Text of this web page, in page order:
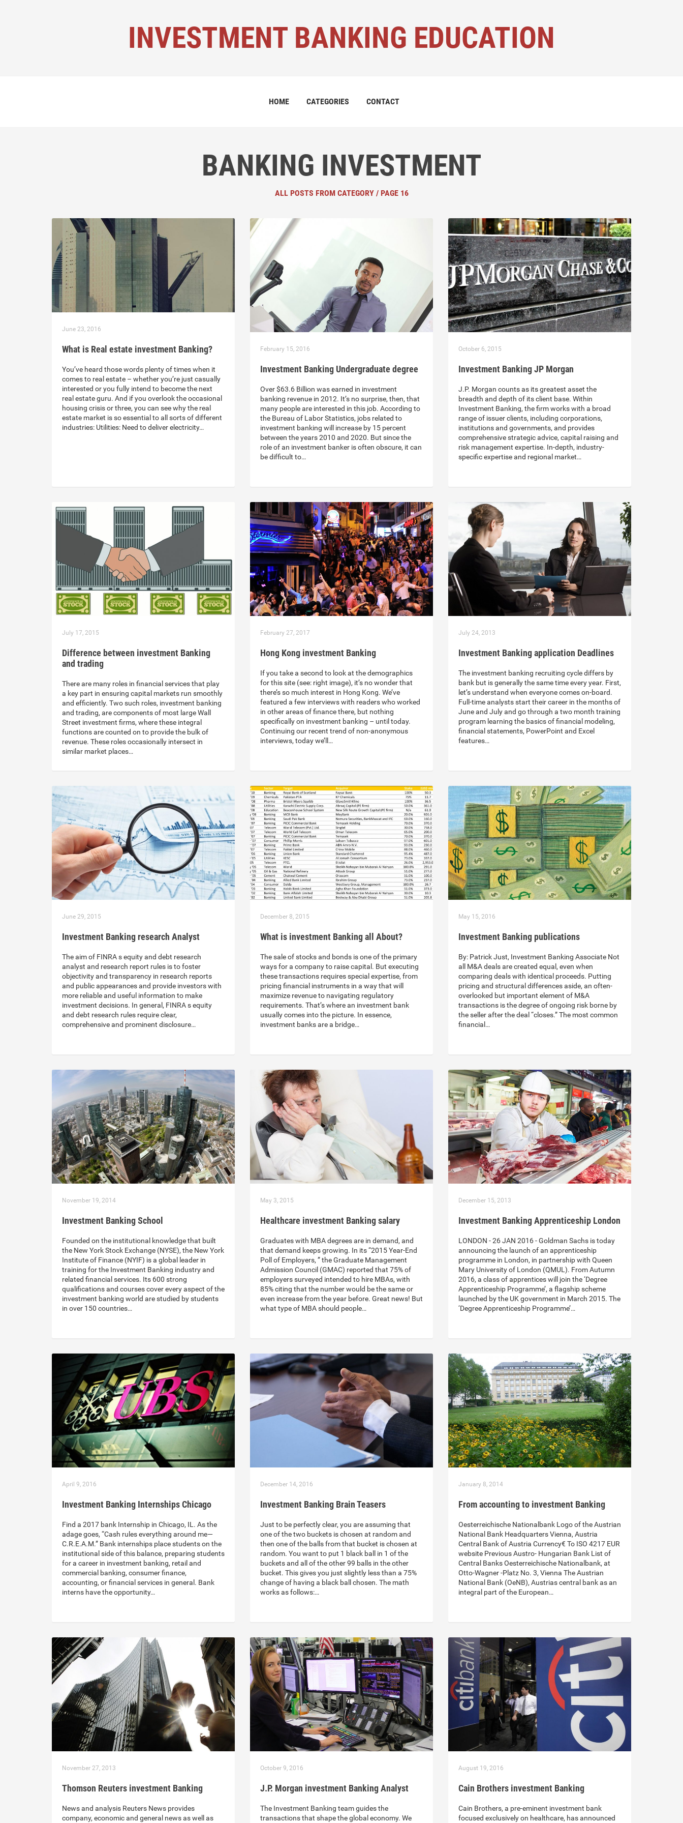
INVESTMENT BANKING EDUCATION
HOME CATEGORIES CONTACT
BANKING INVESTMENT
ALL POSTS FROM CATEGORY / PAGE 16
June 23, 2016
What is Real estate investment Banking?
You’ve heard those words plenty of times when it
comes to real estate – whether you’re just casually
interested or you fully intend to become the next
real estate guru. And if you overlook the occasional
housing crisis or three, you can see why the real
estate market is so essential to all sorts of different
industries: Utilities: Need to deliver electricity…
February 15, 2016
Investment Banking Undergraduate degree
Over $63.6 Billion was earned in investment
banking revenue in 2012. It’s no surprise, then, that
many people are interested in this job. According to
the Bureau of Labor Statistics, jobs related to
investment banking will increase by 15 percent
between the years 2010 and 2020. But since the
role of an investment banker is often obscure, it can
be difficult to…
October 6, 2015
Investment Banking JP Morgan
J.P. Morgan counts as its greatest asset the
breadth and depth of its client base. Within
Investment Banking, the firm works with a broad
range of issuer clients, including corporations,
institutions and governments, and provides
comprehensive strategic advice, capital raising and
risk management expertise. In-depth, industry-
specific expertise and regional market…
July 17, 2015
Difference between investment Banking
and trading
There are many roles in financial services that play
a key part in ensuring capital markets run smoothly
and efficiently. Two such roles, investment banking
and trading, are components of most large Wall
Street investment firms, where these integral
functions are counted on to provide the bulk of
revenue. These roles occasionally intersect in
similar market places…
February 27, 2017
Hong Kong investment Banking
If you take a second to look at the demographics
for this site (see: right image), it’s no wonder that
there’s so much interest in Hong Kong. We’ve
featured a few interviews with readers who worked
in other areas of finance there, but nothing
specifically on investment banking – until today.
Continuing our recent trend of non-anonymous
interviews, today we’ll…
July 24, 2013
Investment Banking application Deadlines
The investment banking recruiting cycle differs by
bank but is generally the same time every year. First,
let’s understand when everyone comes on-board.
Full-time analysts start their career in the months of
June and July and go through a two month training
program learning the basics of financial modeling,
financial statements, PowerPoint and Excel
features…
June 29, 2015
Investment Banking research Analyst
The aim of FINRA s equity and debt research
analyst and research report rules is to foster
objectivity and transparency in research reports
and public appearances and provide investors with
more reliable and useful information to make
investment decisions. In general, FINRA s equity
and debt research rules require clear,
comprehensive and prominent disclosure…
December 8, 2015
What is investment Banking all About?
The sale of stocks and bonds is one of the primary
ways for a company to raise capital. But executing
these transactions requires special expertise, from
pricing financial instruments in a way that will
maximize revenue to navigating regulatory
requirements. That’s where an investment bank
usually comes into the picture. In essence,
investment banks are a bridge…
May 15, 2016
Investment Banking publications
By: Patrick Just, Investment Banking Associate Not
all M&A deals are created equal, even when
comparing deals with identical proceeds. Putting
pricing and structural differences aside, an often-
overlooked but important element of M&A
transactions is the degree of ongoing risk borne by
the seller after the deal “closes.” The most common
financial…
November 19, 2014
Investment Banking School
Founded on the institutional knowledge that built
the ​New York Stock Exchange (NYSE), the New York
Institute of Finance (NYIF) is a global leader in
training for the Investment Banking industry and
related financial services. Its 600 strong
qualifications and courses cover every aspect of the
investment banking world are studied by students
in over 150 countries…
May 3, 2015
Healthcare investment Banking salary
Graduates with MBA degrees are in demand, and
that demand keeps growing. In its “2015 Year-End
Poll of Employers, ” the Graduate Management
Admission Council (GMAC) reported that 75% of
employers surveyed intended to hire MBAs, with
85% citing that the number would be the same or
even increase from the year before. Great news! But
what type of MBA should people…
December 15, 2013
Investment Banking Apprenticeship London
LONDON - 26 JAN 2016 - Goldman Sachs is today
announcing the launch of an apprenticeship
programme in London, in partnership with Queen
Mary University of London (QMUL). From Autumn
2016, a class of apprentices will join the ‘Degree
Apprenticeship Programme’, a flagship scheme
launched by the UK government in March 2015. The
‘Degree Apprenticeship Programme’…
April 9, 2016
Investment Banking Internships Chicago
Find a 2017 bank Internship in Chicago, IL. As the
adage goes, “Cash rules everything around me—
C.R.E.A.M.” Bank internships place students on the
institutional side of this balance, preparing students
for a career in investment banking, retail and
commercial banking, consumer finance,
accounting, or financial services in general. Bank
interns have the opportunity…
December 14, 2016
Investment Banking Brain Teasers
Just to be perfectly clear, you are assuming that
one of the two buckets is chosen at random and
then one of the balls from that bucket is chosen at
random. You want to put 1 black ball in 1 of the
buckets and all of the other 99 balls in the other
bucket. This gives you just slightly less than a 75%
change of having a black ball chosen. The math
works as follows:…
January 8, 2014
From accounting to investment Banking
Oesterreichische Nationalbank Logo of the Austrian
National Bank Headquarters Vienna, Austria
Central Bank of Austria Currency€ To ISO 4217 EUR
website Previous Austro- Hungarian Bank List of
Central Banks Oesterreichische Nationalbank, at
Otto-Wagner -Platz No. 3, Vienna The Austrian
National Bank (OeNB), Austrias central bank as an
integral part of the European…
November 27, 2013
Thomson Reuters investment Banking
News and analysis Reuters News provides
company, economic and general news as well as
October 9, 2016
J.P. Morgan investment Banking Analyst
The Investment Banking team guides the
transactions that shape the global economy. We
August 19, 2016
Cain Brothers investment Banking
Cain Brothers, a pre-eminent investment bank
focused exclusively on healthcare, has announced